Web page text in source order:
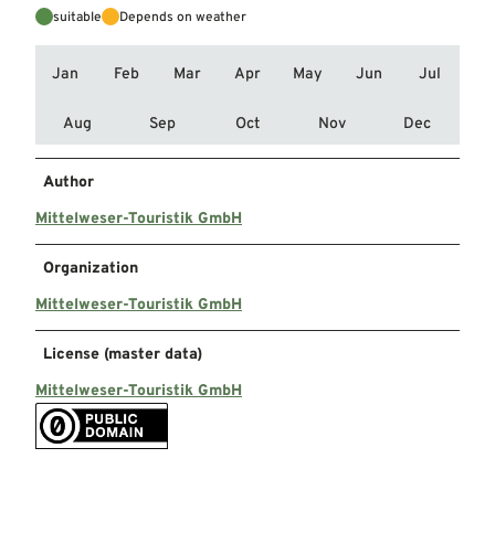
suitable Depends on weather
Jan Feb Mar Apr May Jun Jul
Aug Sep Oct Nov Dec
Author
Mittelweser-Touristik GmbH
Organization
Mittelweser-Touristik GmbH
License (master data)
Mittelweser-Touristik GmbH